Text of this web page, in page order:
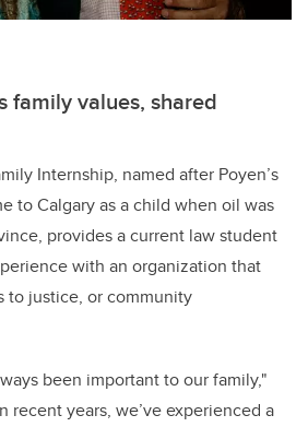
family values, shared
Internship, named after Poyen’s
to Calgary as a child when oil was
provides a current law student
with an organization that
to justice, or community
been important to our family,"
recent years, we’veexperienced a